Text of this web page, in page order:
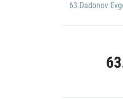
63.Dadonov